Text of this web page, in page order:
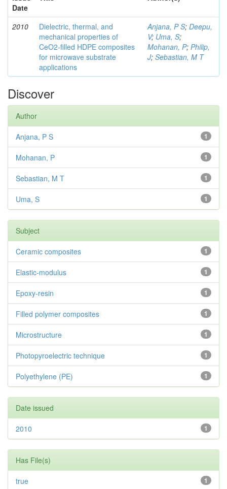
Date
2010
Dielectric, thermal, and
mechanical properties of
CeO2-filled HDPE composites
for microwave substrate
applications
Anjana, P S; Deepu,
V; Uma, S;
Mohanan, P; Philip,
J; Sebastian, M T
Discover
Author
1
Anjana, P S
1
Mohanan, P
1
Sebastian, M T
1
Uma, S
Subject
1
Ceramic composites
1
Elastic-modulus
1
Epoxy-resin
1
Filled polymer composites
1
Microstructure
1
Photopyroelectric technique
1
Polyethylene (PE)
Date issued
1
2010
Has File(s)
1
true